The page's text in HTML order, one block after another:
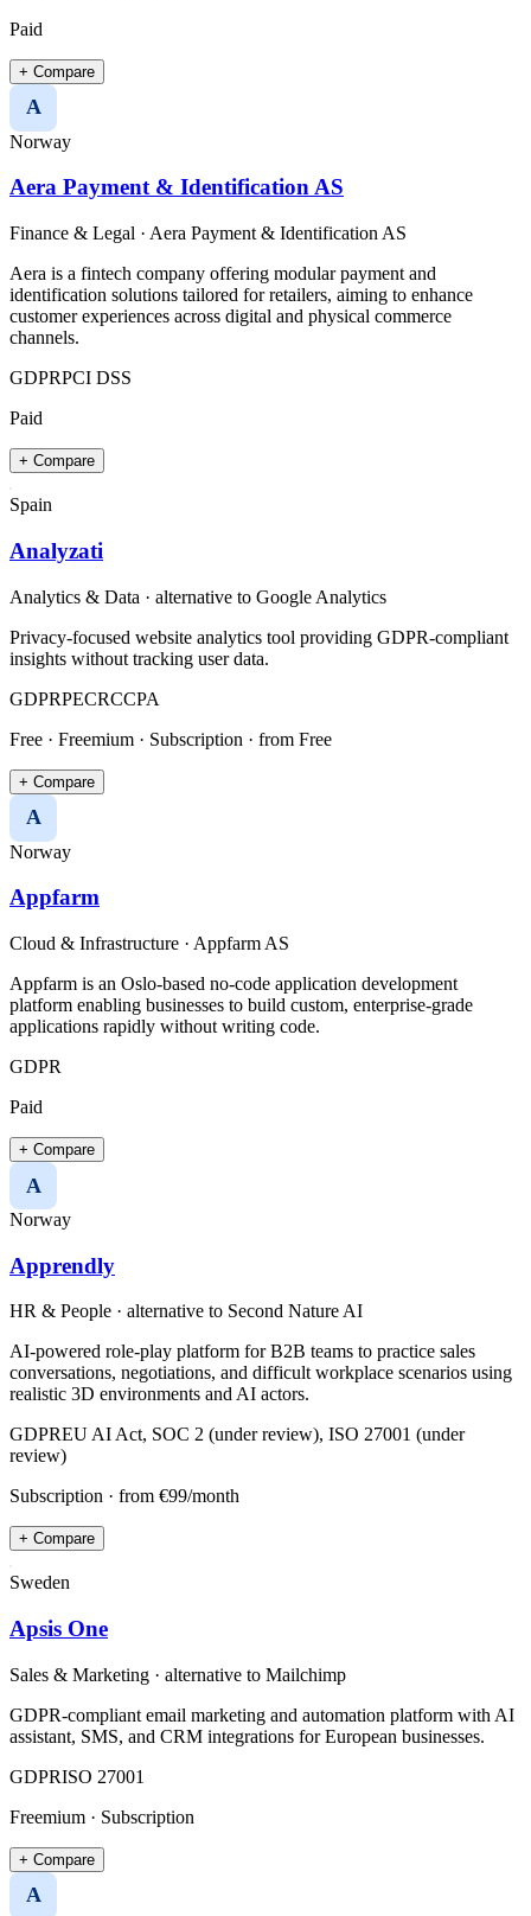
Paid
+ Compare
A
Norway
Aera Payment & Identification AS
Finance & Legal · Aera Payment & Identification AS
Aera is a fintech company offering modular payment and
identification solutions tailored for retailers, aiming to enhance
customer experiences across digital and physical commerce
channels.
GDPRPCI DSS
Paid
+ Compare
Spain
Analyzati
Analytics & Data · alternative to Google Analytics
Privacy-focused website analytics tool providing GDPR-compliant
insights without tracking user data.
GDPRPECRCCPA
Free · Freemium · Subscription · from Free
+ Compare
A
Norway
Appfarm
Cloud & Infrastructure · Appfarm AS
Appfarm is an Oslo-based no-code application development
platform enabling businesses to build custom, enterprise-grade
applications rapidly without writing code.​
GDPR
Paid
+ Compare
A
Norway
Apprendly
HR & People · alternative to Second Nature AI
AI-powered role-play platform for B2B teams to practice sales
conversations, negotiations, and difficult workplace scenarios using
realistic 3D environments and AI actors.
GDPREU AI Act, SOC 2 (under review), ISO 27001 (under
review)
Subscription · from €99/month
+ Compare
Sweden
Apsis One
Sales & Marketing · alternative to Mailchimp
GDPR-compliant email marketing and automation platform with AI
assistant, SMS, and CRM integrations for European businesses.
GDPRISO 27001
Freemium · Subscription
+ Compare
A